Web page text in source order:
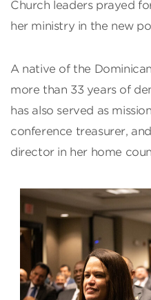
Church leaders prayed
her ministry in the new
A native of the
more than 33 years of
has also served as
conference treasurer,
director in her home